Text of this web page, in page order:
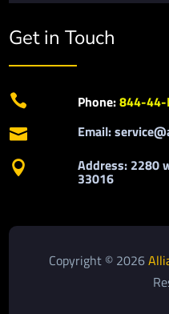
Get in Touch
 Phone:844-44-
 Email:
 Address: 2280
33016
Copyright © 2026